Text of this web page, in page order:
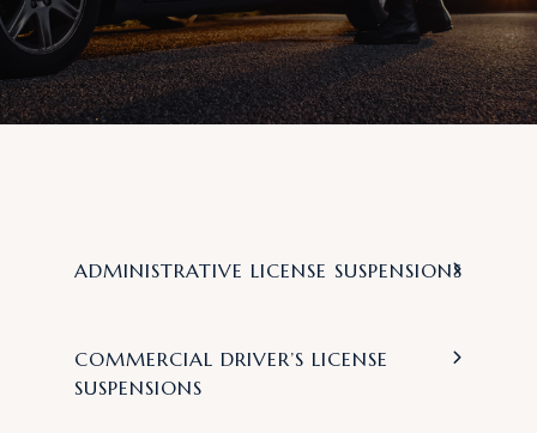
ADMINISTRATIVE LICENSE SUSPENSIONS
COMMERCIAL DRIVER’S LICENSE
SUSPENSIONS